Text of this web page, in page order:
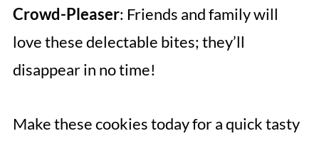
Crowd-Pleaser: Friends and family will
love these delectable bites; they’ll
disappear in no time!
Make these cookies today for a quick tasty